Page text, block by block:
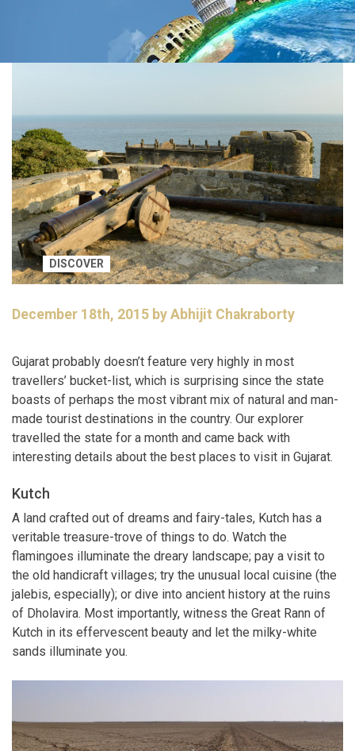
DISCOVER
December 18th, 2015 by Abhijit Chakraborty
Gujarat probably doesn’t feature very highly in most
travellers’ bucket-list, which is surprising since the state
boasts of perhaps the most vibrant mix of natural and man-
made tourist destinations in the country. Our explorer
travelled the state for a month and came back with
interesting details about the best places to visit in Gujarat.
Kutch
A land crafted out of dreams and fairy-tales, Kutch has a
veritable treasure-trove of things to do. Watch the
flamingoes illuminate the dreary landscape; pay a visit to
the old handicraft villages; try the unusual local cuisine (the
jalebis, especially); or dive into ancient history at the ruins
of Dholavira. Most importantly, witness the Great Rann of
Kutch in its effervescent beauty and let the milky-white
sands illuminate you.